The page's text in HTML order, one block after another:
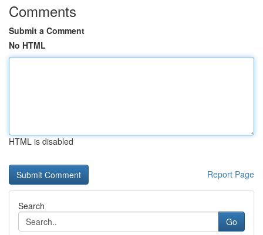
Comments
Submit a Comment
No HTML
HTML is disabled
Report Page
Search
Go